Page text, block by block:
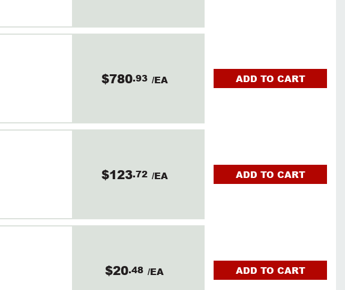
$780.93 /EA ADD TO CART
$123.72 /EA ADD TO CART
$20.48 /EA ADD TO CART